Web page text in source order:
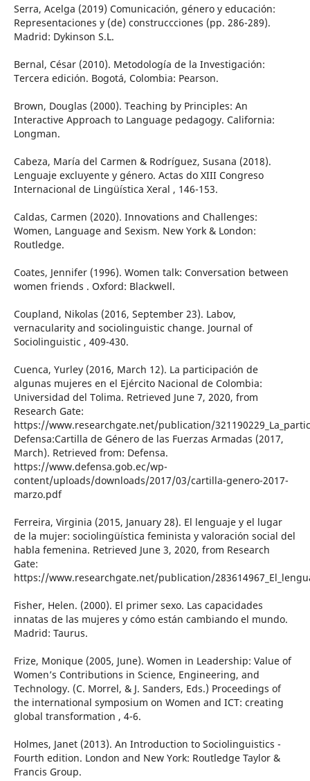
Serra, Acelga (2019) Comunicación, género y educación:
Representaciones y (de) construccciones (pp. 286-289).
Madrid: Dykinson S.L.
Bernal, César (2010). Metodología de la Investigación:
Tercera edición. Bogotá, Colombia: Pearson.
Brown, Douglas (2000). Teaching by Principles: An
Interactive Approach to Language pedagogy. California:
Longman.
Cabeza, María del Carmen & Rodríguez, Susana (2018).
Lenguaje excluyente y género. Actas do XIII Congreso
Internacional de Lingüística Xeral , 146-153.
Caldas, Carmen (2020). Innovations and Challenges:
Women, Language and Sexism. New York & London:
Routledge.
Coates, Jennifer (1996). Women talk: Conversation between
women friends . Oxford: Blackwell.
Coupland, Nikolas (2016, September 23). Labov,
vernacularity and sociolinguistic change. Journal of
Sociolinguistic , 409-430.
Cuenca, Yurley (2016, March 12). La participación de
algunas mujeres en el Ejército Nacional de Colombia:
Universidad del Tolima. Retrieved June 7, 2020, from
Research Gate:
https://www.researchgate.net/publication/
Defensa:Cartilla de Género de las Fuerzas Armadas (2017,
March). Retrieved from: Defensa.
https://www.defensa.gob.ec/wp-
content/uploads/downloads/2017/03/cartilla-genero-2017-
marzo.pdf
Ferreira, Virginia (2015, January 28). El lenguaje y el lugar
de la mujer: sociolingüística feminista y valoración social del
habla femenina. Retrieved June 3, 2020, from Research
Gate:
https://www.researchgate.net/publication/
Fisher, Helen. (2000). El primer sexo. Las capacidades
innatas de las mujeres y cómo están cambiando el mundo.
Madrid: Taurus.
Frize, Monique (2005, June). Women in Leadership: Value of
Women’s Contributions in Science, Engineering, and
Technology. (C. Morrel, & J. Sanders, Eds.) Proceedings of
the international symposium on Women and ICT: creating
global transformation , 4-6.
Holmes, Janet (2013). An Introduction to Sociolinguistics -
Fourth edition. London and New York: Routledge Taylor &
Francis Group.